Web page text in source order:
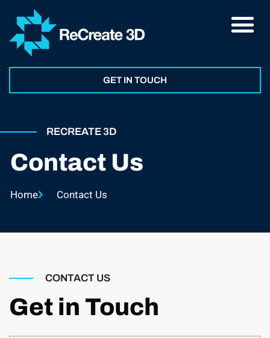
GET IN TOUCH
RECREATE 3D
Contact Us
Home Contact Us
CONTACT US
Get in Touch